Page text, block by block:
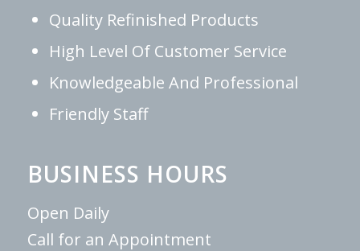
Quality Refinished Products
High Level Of Customer Service
Knowledgeable And Professional
Friendly Staff
BUSINESS HOURS
Open Daily
Call for an Appointment